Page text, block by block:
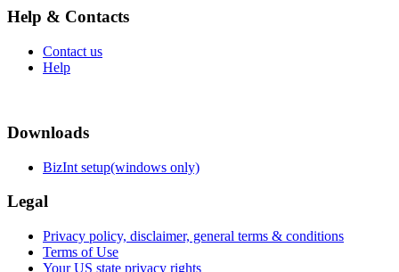
Help & Contacts
Contact us
Help
Downloads
BizInt setup(windows only)
Legal
Privacy policy, disclaimer, general terms & conditions
Terms of Use
Your US state privacy rights